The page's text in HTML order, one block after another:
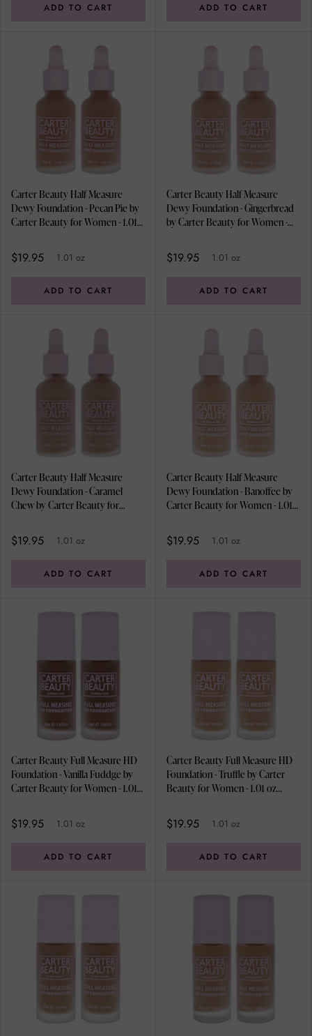
ADD TO CART ADD TO CART
Carter Beauty Half Measure
Dewy Foundation - Pecan Pie by
Carter Beauty for Women - 1.01
$19.95 1.01 oz
ADD TO CART
Carter Beauty Half Measure
Dewy Foundation - Gingerbread
by Carter Beauty for Women -
$19.95 1.01 oz
ADD TO CART
Carter Beauty Half Measure
Dewy Foundation - Caramel
Chew by Carter Beauty for
Pack of 2
$19.95 1.01 oz
ADD TO CART
Carter Beauty Half Measure
Dewy Foundation - Banoffee by
Carter Beauty for Women - 1.01
$19.95 1.01 oz
ADD TO CART
Carter Beauty Full Measure HD
Foundation - Vanilla Fuddge by
Carter Beauty for Women - 1.01
$19.95 1.01 oz
ADD TO CART
Carter Beauty Full Measure HD
Foundation - Truffle by Carter
Beauty for Women - 1.01 oz
$19.95 1.01 oz
ADD TO CART